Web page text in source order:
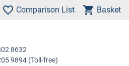
Comparison List Basket
8632
9894 (Toll-free)